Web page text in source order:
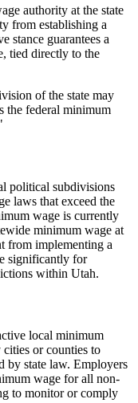
authority at the state
from establishing a
stance guarantees a
tied directly to the
of the state may
the federal minimum
political subdivisions
laws that exceed the
wage is currently
minimum wage at
from implementing a
significantly for
within Utah.
local minimum
or counties to
by state law. Employers
wage for all non-
to monitor or comply